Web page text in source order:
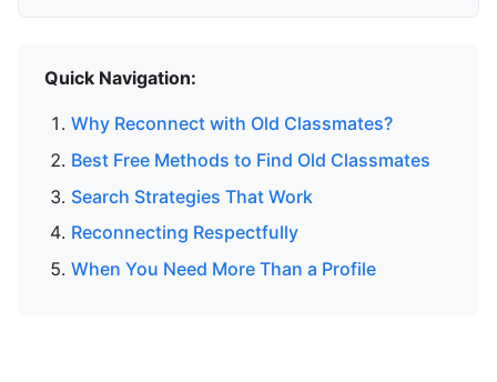
Quick Navigation:
Why Reconnect with Old Classmates?
Best Free Methods to Find Old Classmates
Search Strategies That Work
Reconnecting Respectfully
When You Need More Than a Profile